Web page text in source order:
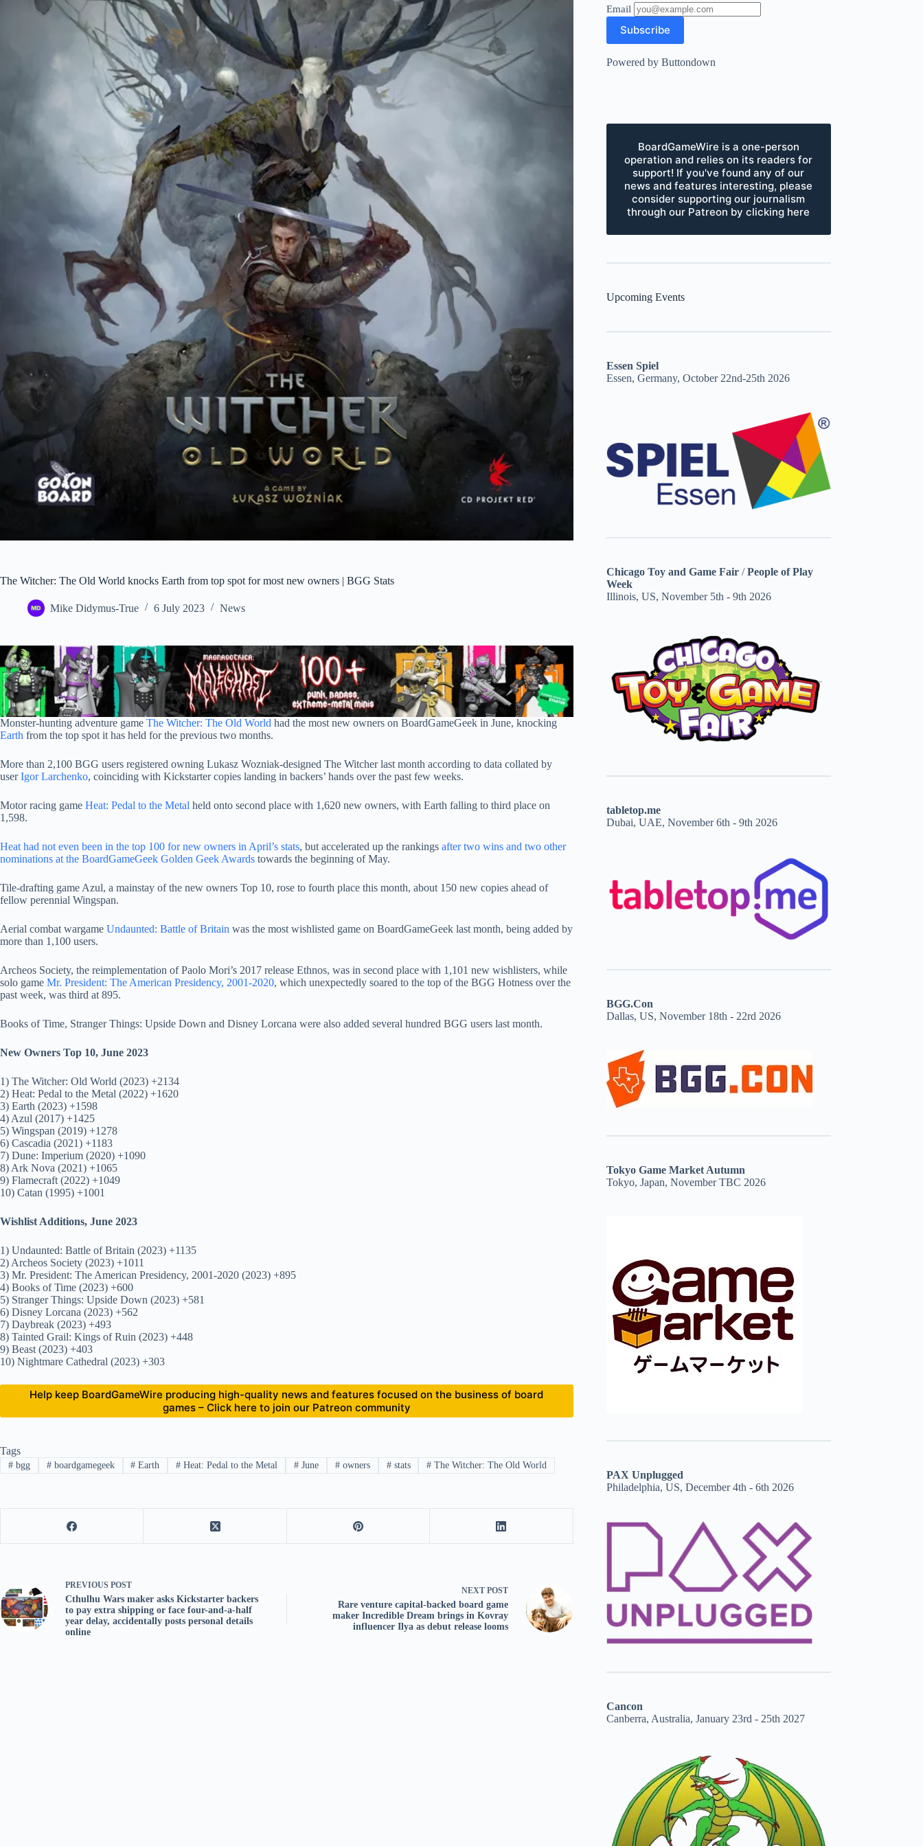
The Witcher: The Old World knocks Earth from top spot for most new owners | BGG Stats
Mike Didymus-True 6 July 2023 News
Monster-hunting adventure game The Witcher: The Old World had the most new owners on BoardGameGeek in June, knocking
Earth from the top spot it has held for the previous two months.
More than 2,100 BGG users registered owning Lukasz Wozniak-designed The Witcher last month according to data collated by
userIgor Larchenko, coinciding with Kickstarter copies landing in backers’ hands over the past few weeks.
Motor racing game Heat: Pedal to the Metal held onto second place with 1,620 new owners, with Earth falling to third place on
1,598.
Heat had not even been in the top 100 for new owners in April’s stats, but accelerated up the rankings after two wins and two other
nominations at the BoardGameGeek Golden Geek Awards towards the beginning of May.
Tile-drafting game Azul, a mainstay of the new owners Top 10, rose to fourth place this month, about 150 new copies ahead of
fellow perennial Wingspan.
Aerial combat wargame Undaunted: Battle of Britain was the most wishlisted game on BoardGameGeek last month, being added by
more than 1,100 users.
Archeos Society, the reimplementation of Paolo Mori’s 2017 release Ethnos, was in second place with 1,101 new wishlisters, while
solo game Mr. President: The American Presidency, 2001-2020, which unexpectedly soared to the top of the BGG Hotness over the
past week, was third at 895.
Books of Time, Stranger Things: Upside Down and Disney Lorcana were also added several hundred BGG users last month.
New Owners Top 10, June 2023
1) The Witcher: Old World (2023) +2134
2) Heat: Pedal to the Metal (2022) +1620
3) Earth (2023) +1598
4) Azul (2017) +1425
5) Wingspan (2019) +1278
6) Cascadia (2021) +1183
7) Dune: Imperium (2020) +1090
8) Ark Nova (2021) +1065
9) Flamecraft (2022) +1049
10) Catan (1995) +1001
Wishlist Additions, June 2023
1) Undaunted: Battle of Britain (2023) +1135
2) Archeos Society (2023) +1011
3) Mr. President: The American Presidency, 2001-2020 (2023) +895
4) Books of Time (2023) +600
5) Stranger Things: Upside Down (2023) +581
6) Disney Lorcana (2023) +562
7) Daybreak (2023) +493
8) Tainted Grail: Kings of Ruin (2023) +448
9) Beast (2023) +403
10) Nightmare Cathedral (2023) +303
Help keep BoardGameWire producing high-quality news and features focused on the business of board
games – Click here to join our Patreon community
Tags
#bgg #boardgamegeek # Earth # Heat: Pedal to the Metal # June #owners #stats # The Witcher: The Old World
PREVIOUS POST
Cthulhu Wars maker asks Kickstarter backers
to pay extra shipping or face four-and-a-half
year delay, accidentally posts personal details
online
NEXT POST
Rare venture capital-backed board game
maker Incredible Dream brings in Kovray
influencer Ilya as debut release looms
Email
Powered by Buttondown
BoardGameWire is a one-person
operation and relies on its readers for
support! If you've found any of our
news and features interesting, please
consider supporting our journalism
through our Patreon by clicking here
Upcoming Events
Essen Spiel
Essen, Germany, October 22nd-25th 2026
Chicago Toy and Game Fair /People of Play
Week
Illinois, US, November 5th - 9th 2026
tabletop.me
Dubai, UAE, November 6th - 9th 2026
BGG.Con
Dallas, US, November 18th - 22rd 2026
Tokyo Game Market Autumn
Tokyo, Japan, November TBC 2026
PAX Unplugged
Philadelphia, US, December 4th - 6th 2026
Cancon
Canberra, Australia, January 23rd - 25th 2027